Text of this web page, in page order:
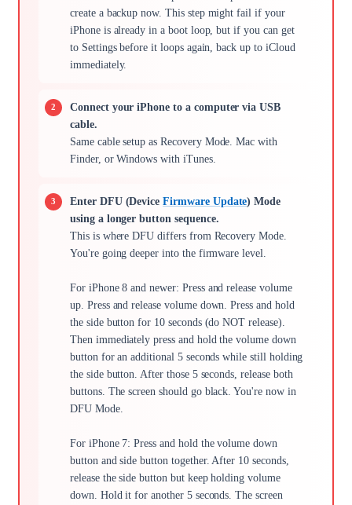
create a backup now. This step might fail if your
iPhone is already in a boot loop, but if you can get
to Settings before it loops again, back up to iCloud
immediately.
Connect your iPhone to a computer via USB
cable.
Same cable setup as Recovery Mode. Mac with
Finder, or Windows with iTunes.
Enter DFU (DeviceFirmware Update) Mode
using a longer button sequence.
This is where DFU differs from Recovery Mode.
You're going deeper into the firmware level.
For iPhone 8 and newer: Press and release volume
up. Press and release volume down. Press and hold
the side button for 10 seconds (do NOT release).
Then immediately press and hold the volume down
button for an additional 5 seconds while still holding
the side button. After those 5 seconds, release both
buttons. The screen should go black. You're now in
DFU Mode.
For iPhone 7: Press and hold the volume down
button and side button together. After 10 seconds,
release the side button but keep holding volume
down. Hold it for another 5 seconds. The screen